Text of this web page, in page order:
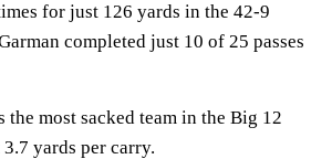
for just 126 yards in the 42-9
completed just 10 of 25 passes
the most sacked team in the Big 12
yards per carry.